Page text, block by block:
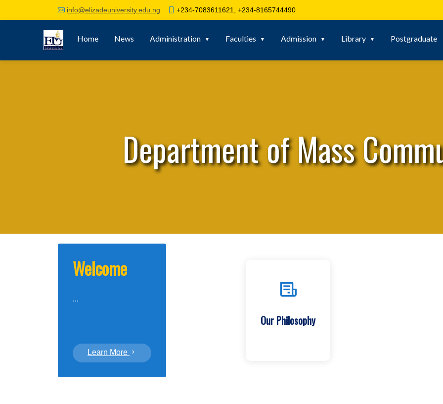
info@elizadeuniversity.edu.ng +234-7083611621, +234-8165744490
Home News Administration Faculties Admission Library Postgraduate
Department of Mass
Welcome
...
Learn More
Our Philosophy